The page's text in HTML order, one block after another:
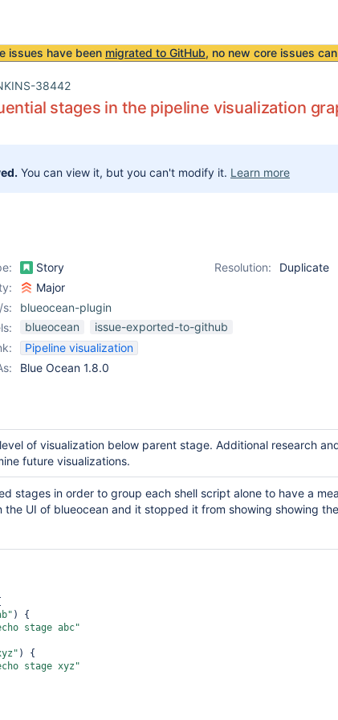
issues have been migrated to GitHub, no new core issues
38442
stages in the pipeline visualization
You can view it, but you can't modify it. Learn more
Story Resolution:
Duplicate
Major
s:
blueocean-plugin
blueocean
issue-exported-to-github
Pipeline visualization
Blue Ocean 1.8.0
of visualization below parent stage. Additional research
future visualizations.
stages in order to group each shell script alone to have a
the UI of blueocean and it stopped it from showing showing
) {
stage abc"
) {
stage xyz"